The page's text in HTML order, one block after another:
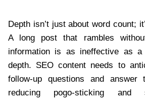
Depth isn’t just about word count;
A long post that rambles
information is as ineffective as
depth. SEO content needs to
follow-up questions and
reducing pogo-sticking and